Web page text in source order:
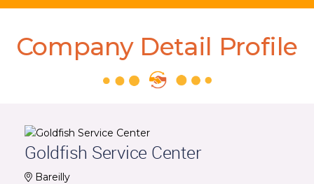
navigation
Company Detail Profile
Goldfish Service Center
Bareilly